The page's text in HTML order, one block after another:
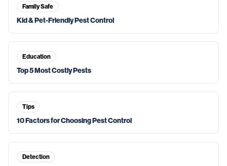
Family Safe
Kid & Pet-Friendly Pest Control
Education
Top 5 Most Costly Pests
Tips
10 Factors for Choosing Pest Control
Detection